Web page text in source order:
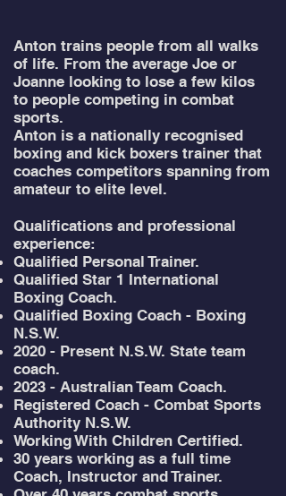
Anton trains people from all walks
of life. From the average Joe or
Joanne looking to lose a few kilos
to people competing in combat
sports.
Anton is a nationally recognised
boxing and kick boxers trainer that
coaches competitors spanning from
amateur to elite level. ​
Qualifications and professional
experience:
Qualified Personal Trainer.
Qualified Star 1 International
Boxing Coach.
Qualified Boxing Coach - Boxing
N.S.W.
2020 - Present N.S.W. State team
coach.
2023 - Australian Team Coach.
Registered Coach - Combat Sports
Authority N.S.W.
Working With Children Certified.
30 years working as a full time
Coach, Instructor and Trainer.